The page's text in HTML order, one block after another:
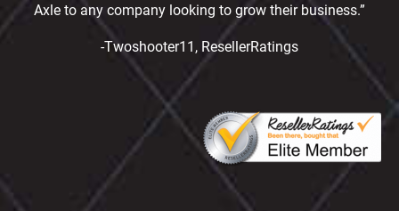
Axle to any company looking to grow their business.”
-Twoshooter11, ResellerRatings